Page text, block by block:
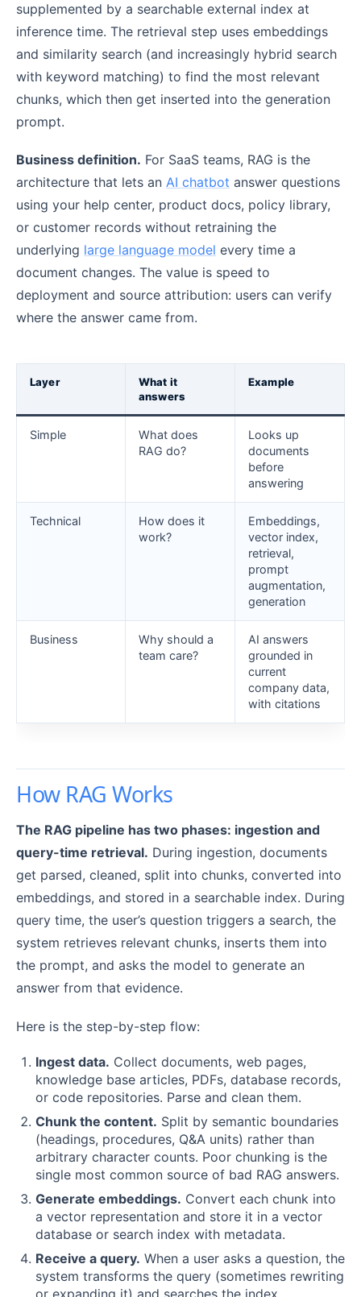
supplemented by a searchable external index at
inference time. The retrieval step uses embeddings
and similarity search (and increasingly hybrid search
with keyword matching) to find the most relevant
chunks, which then get inserted into the generation
prompt.
Business definition. For SaaS teams, RAG is the
architecture that lets an AI chatbot answer questions
using your help center, product docs, policy library,
or customer records without retraining the
underlying large language model every time a
document changes. The value is speed to
deployment and source attribution: users can verify
where the answer came from.
Layer
What it
answers
Example
Simple
What does
RAG do?
Looks up
documents
before
answering
Technical
How does it
work?
Embeddings,
vector index,
retrieval,
prompt
augmentation,
generation
Business
Why should a
team care?
AI answers
grounded in
current
company data,
with citations
How RAG Works
The RAG pipeline has two phases: ingestion and
query-time retrieval. During ingestion, documents
get parsed, cleaned, split into chunks, converted into
embeddings, and stored in a searchable index. During
query time, the user’s question triggers a search, the
system retrieves relevant chunks, inserts them into
the prompt, and asks the model to generate an
answer from that evidence.
Here is the step-by-step flow:
Ingest data. Collect documents, web pages,
knowledge base articles, PDFs, database records,
or code repositories. Parse and clean them.
Chunk the content. Split by semantic boundaries
(headings, procedures, Q&A units) rather than
arbitrary character counts. Poor chunking is the
single most common source of bad RAG answers.
Generate embeddings. Convert each chunk into
a vector representation and store it in a vector
database or search index with metadata.
Receive a query. When a user asks a question, the
system transforms the query (sometimes rewriting
or expanding it) and searches the index.